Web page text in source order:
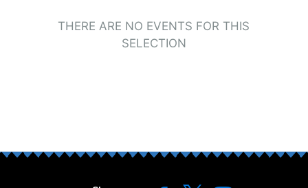
THERE ARE NO EVENTS FOR THIS
SELECTION